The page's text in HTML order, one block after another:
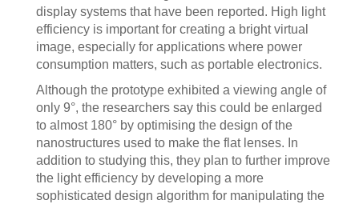
display systems that have been reported. High light
efficiency is important for creating a bright virtual
image, especially for applications where power
consumption matters, such as portable electronics.
Although the prototype exhibited a viewing angle of
only 9°, the researchers say this could be enlarged
to almost 180° by optimising the design of the
nanostructures used to make the flat lenses. In
addition to studying this, they plan to further improve
the light efficiency by developing a more
sophisticated design algorithm for manipulating the